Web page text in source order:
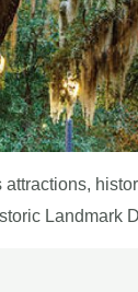
attractions,
Landmark